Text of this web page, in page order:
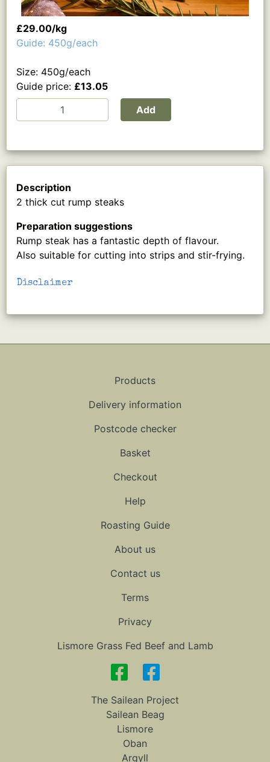
£29.00/kg
Guide: 450g/each
Size: 450g/each
Guide price: £13.05
Add
Description
2 thick cut rump steaks
Preparation suggestions
Rump steak has a fantastic depth of flavour.
Also suitable for cutting into strips and stir-frying.
Disclaimer
Products
Delivery information
Postcode checker
Basket
Checkout
Help
Roasting Guide
About us
Contact us
Terms
Privacy
Lismore Grass Fed Beef and Lamb
The Sailean Project
Sailean Beag
Lismore
Oban
Argyll